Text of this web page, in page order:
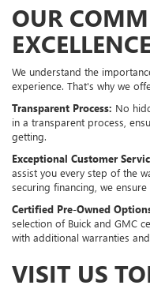
OUR
EXCELLENCE
We understand the
experience. That's why we
Transparent Process: No
in a transparent process,
getting.
Exceptional Customer
assist you every step of the
securing financing, we
Certified Pre-Owned
selection of Buick and GMC
with additional warranties
VISIT US